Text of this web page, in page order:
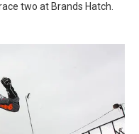
two at Brands Hatch.